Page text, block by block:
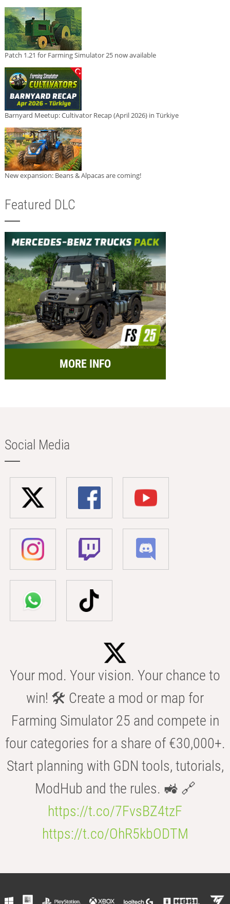
Patch 1.21 for Farming Simulator 25 now available
Barnyard Meetup: Cultivator Recap (April 2026) in Türkiye
New expansion: Beans & Alpacas are coming!
Featured DLC
MORE INFO
Social Media
Your mod. Your vision. Your chance to
win! 🛠️ Create a mod or map for
Farming Simulator 25 and compete in
four categories for a share of €30,000+.
Start planning with GDN tools, tutorials,
ModHub and the rules. 🚜 🔗
https://t.co/7FvsBZ4tzF
https://t.co/OhR5kbODTM